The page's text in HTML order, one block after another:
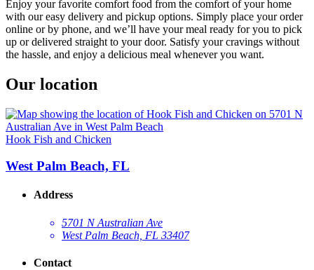
Enjoy your favorite comfort food from the comfort of your home
with our easy delivery and pickup options. Simply place your order
online or by phone, and we’ll have your meal ready for you to pick
up or delivered straight to your door. Satisfy your cravings without
the hassle, and enjoy a delicious meal whenever you want.
Our location
Hook Fish and Chicken
West Palm Beach, FL
Address
5701 N Australian Ave
West Palm Beach, FL 33407
Contact